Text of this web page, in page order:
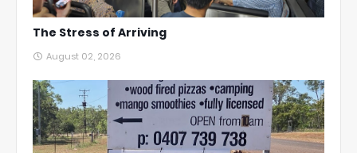
The Stress of Arriving
August 02, 2026